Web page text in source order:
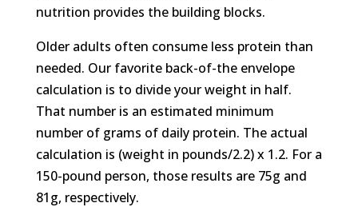
nutrition provides the building blocks.
Older adults often consume less protein than
needed. Our favorite back-of-the envelope
calculation is to divide your weight in half.
That number is an estimated minimum
number of grams of daily protein. The actual
calculation is (weight in pounds/2.2) x 1.2. For a
150-pound person, those results are 75g and
81g, respectively.